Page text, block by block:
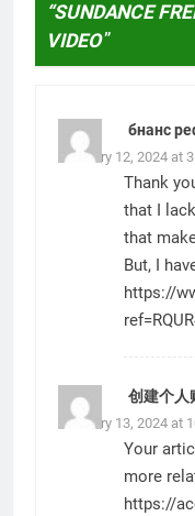
“SUNDANCE
VIDEO”
бнанс
February 12, 2024 at
Thank
that I
that
But, I
https://
创建个人
February 13, 2024 at
Your
more
https://